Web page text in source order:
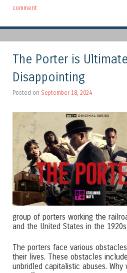
comment
The Porter is
Disappointing
Posted on September 18, 2024
group of porters working the
and the United States in the 1920s.
The porters face various
their lives. These obstacles
unbridled capitalistic abuses. Why